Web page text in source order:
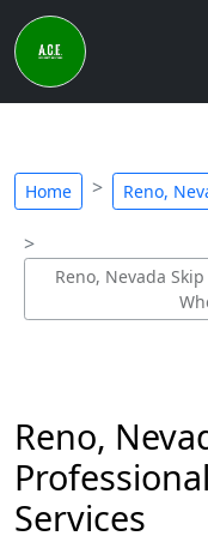
Home Reno,
Reno, Nevada
Reno,
Services